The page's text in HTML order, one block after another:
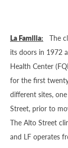
La Familia: The
its doors in 1972
Health Center
for the first
different sites,
Street, prior to
The Alto Street
and LF operates